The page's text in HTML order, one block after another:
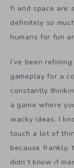
fi and space are
definitely so
humans for fun
I’ve been
gameplay for a
constantly
a game where
wacky ideas. I
touch a lot of
because frankly,
didn’t know if